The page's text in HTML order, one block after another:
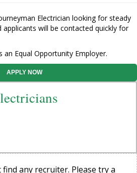
Electrician looking for steady
applicants will be contacted quickly for
an Equal Opportunity Employer.
APPLY NOW
any recruiter. Please try a